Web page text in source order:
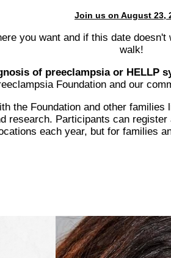
Join us on August 23,
you want and if this date
walk!
of preeclampsia or HELLP
Foundation and our
the Foundation and other families
research. Participants can
each year, but for families